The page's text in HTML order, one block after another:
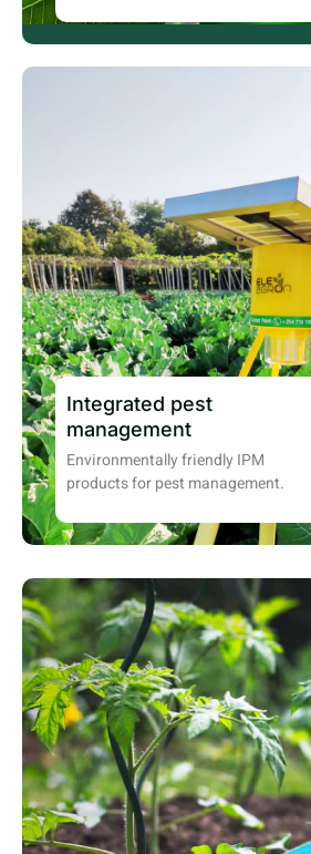
Integrated pest
management
Environmentally friendly IPM
products for pest management.